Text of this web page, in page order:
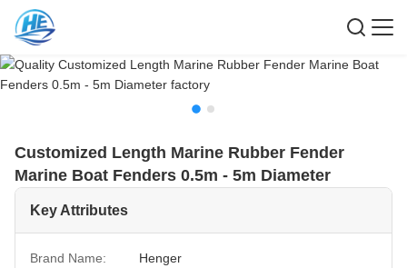
Customized Length Marine Rubber Fender
Marine Boat Fenders 0.5m - 5m Diameter
Key Attributes
Brand Name:
Henger